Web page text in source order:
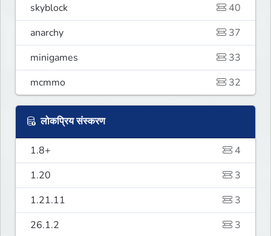
skyblock
40
anarchy
37
minigames
33
mcmmo
32
लोकप्रिय संस्करण
1.8+
4
1.20
3
1.21.11
3
26.1.2
3